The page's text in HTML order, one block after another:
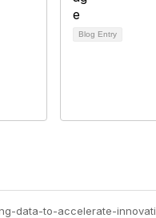
Blog Entry
data-to-accelerate-